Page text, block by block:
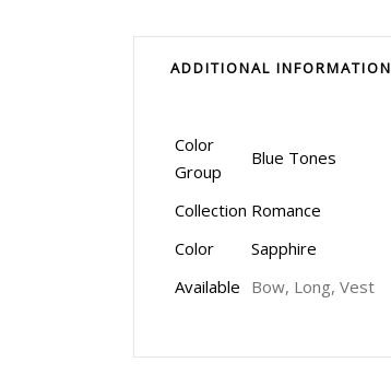
ADDITIONAL INFORMATION
Color
Group
Blue Tones
Collection Romance
Color
Sapphire
Available Bow, Long, Vest